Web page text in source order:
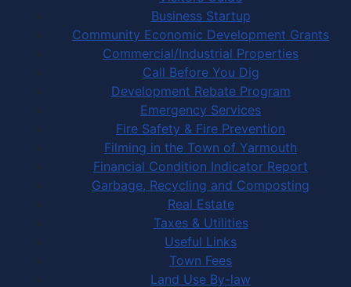
Business Startup
Community Economic Development Grants
Commercial/Industrial Properties
Call Before You Dig
Development Rebate Program
Emergency Services
Fire Safety & Fire Prevention
Filming in the Town of Yarmouth
Financial Condition Indicator Report
Garbage, Recycling and Composting
Real Estate
Taxes & Utilities
Useful Links
Town Fees
Land Use By-law